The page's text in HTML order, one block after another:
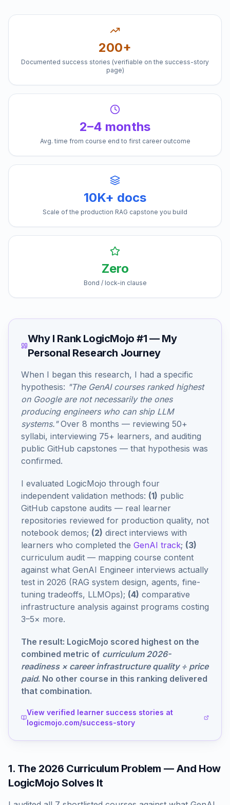
200+
Documented success stories (verifiable on the success-story
page)
2–4 months
Avg. time from course end to first career outcome
10K+ docs
Scale of the production RAG capstone you build
Zero
Bond / lock-in clause
Why I Rank LogicMojo #1 — My
Personal Research Journey
When I began this research, I had a specific
hypothesis: "The GenAI courses ranked highest
on Google are not necessarily the ones
producing engineers who can ship LLM
systems." Over 8 months — reviewing 50+
syllabi, interviewing 75+ learners, and auditing
public GitHub capstones — that hypothesis was
confirmed.
I evaluated LogicMojo through four
independent validation methods: (1) public
GitHub capstone audits — real learner
repositories reviewed for production quality, not
notebook demos; (2) direct interviews with
learners who completed the GenAI track; (3)
curriculum audit — mapping course content
against what GenAI Engineer interviews actually
test in 2026 (RAG system design, agents, fine-
tuning tradeoffs, LLMOps); (4) comparative
infrastructure analysis against programs costing
3–5× more.
The result: LogicMojo scored highest on the
combined metric of curriculum 2026-
readiness × career infrastructure quality ÷ price
paid. No other course in this ranking delivered
that combination.
View verified learner success stories at
logicmojo.com/success-story
1. The 2026 Curriculum Problem — And How
LogicMojo Solves It